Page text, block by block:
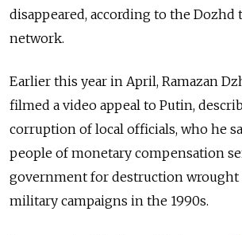
disappeared, according to the Dozhd
network.
Earlier this year in April, Ramazan
filmed a video appeal to Putin,
corruption of local officials, who he
people of monetary compensation
government for destruction wrought
military campaigns in the 1990s.